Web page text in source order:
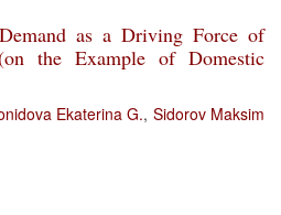
as a Driving Force of
the Example of Domestic
Ekaterina G., Sidorov Maksim